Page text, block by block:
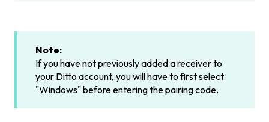
Note:
If you have not previously added a receiver to
your Ditto account, you will have to first select
"Windows" before entering the pairing code.